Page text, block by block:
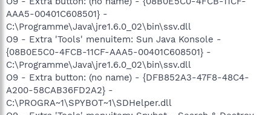
AAA5-00401C608501} -
C:\Programme\Java\jre1.6.0_02\bin\ssv.dll
O9 - Extra 'Tools' menuitem: Sun Java Konsole -
{08B0E5C0-4FCB-11CF-AAA5-00401C608501} -
C:\Programme\Java\jre1.6.0_02\bin\ssv.dll
O9 - Extra button: (no name) - {DFB852A3-47F8-48C4-
A200-58CAB36FD2A2} -
C:\PROGRA~1\SPYBOT~1\SDHelper.dll